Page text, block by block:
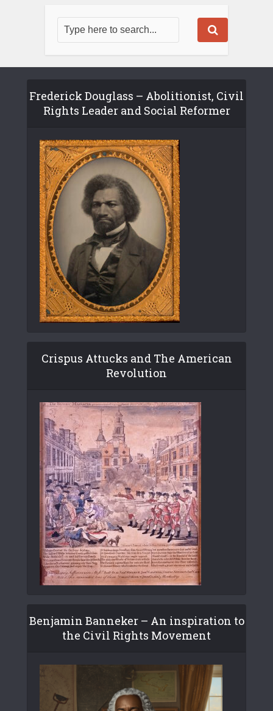
Frederick Douglass – Abolitionist, Civil
Rights Leader and Social Reformer
Crispus Attucks and The American
Revolution
Benjamin Banneker – An inspiration to
the Civil Rights Movement